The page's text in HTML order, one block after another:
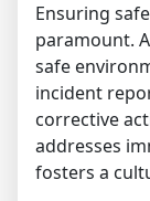
Ensuring
paramount.
safe
incident
corrective
addresses
fosters a